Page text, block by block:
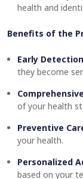
health and
Benefits of the
Early
they become
of your health
Preventive
your health.
Personalized
based on your